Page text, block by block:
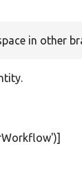
in other
)]